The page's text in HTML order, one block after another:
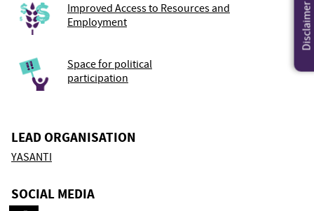
Improved Access to Resources and
Employment
Space for political
participation
LEAD ORGANISATION
YASANTI
SOCIAL MEDIA
Disclaimer